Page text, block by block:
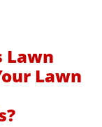
Lawn
Lawn